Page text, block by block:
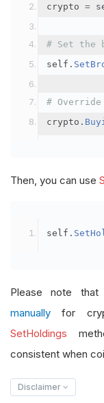
crypto =
# Set the
self .
#
crypto .
Then, you can use
self .
Please note
manually for
SetHoldings
consistent when
Disclaimer